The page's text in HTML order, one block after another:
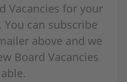
Vacancies for your
can subscribe
above and we
Board Vacancies